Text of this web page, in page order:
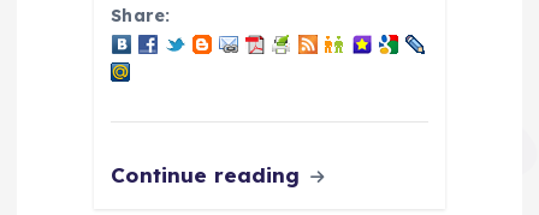
Share:
Continue reading